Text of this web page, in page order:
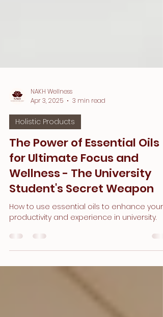
NAKH Wellness
3 min read
Holistic Products
The Power of Essential Oils
for Ultimate Focus and
Wellness - The University
Student's Secret Weapon
productivity and experience in university.